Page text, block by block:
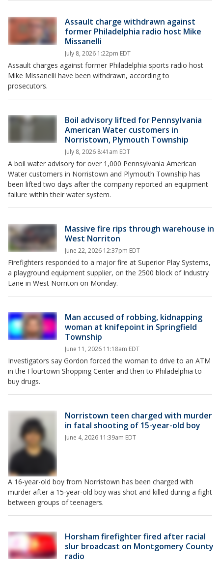
Assault charge withdrawn against
former Philadelphia radio host Mike
Missanelli
July 8, 2026 1:22pm EDT
Assault charges against former Philadelphia sports radio host
Mike Missanelli have been withdrawn, according to
prosecutors.
Boil advisory lifted for Pennsylvania
American Water customers in
Norristown, Plymouth Township
July 8, 2026 8:41am EDT
A boil water advisory for over 1,000 Pennsylvania American
Water customers in Norristown and Plymouth Township has
been lifted two days after the company reported an equipment
failure within their water system.
Massive fire rips through warehouse in
West Norriton
June 22, 2026 12:37pm EDT
Firefighters responded to a major fire at Superior Play Systems,
a playground equipment supplier, on the 2500 block of Industry
Lane in West Norriton on Monday.
Man accused of robbing, kidnapping
woman at knifepoint in Springfield
Township
June 11, 2026 11:18am EDT
Investigators say Gordon forced the woman to drive to an ATM
in the Flourtown Shopping Center and then to Philadelphia to
buy drugs.
Norristown teen charged with murder
in fatal shooting of 15-year-old boy
June 4, 2026 11:39am EDT
A 16-year-old boy from Norristown has been charged with
murder after a 15-year-old boy was shot and killed during a fight
between groups of teenagers.
Horsham firefighter fired after racial
slur broadcast on Montgomery County
radio